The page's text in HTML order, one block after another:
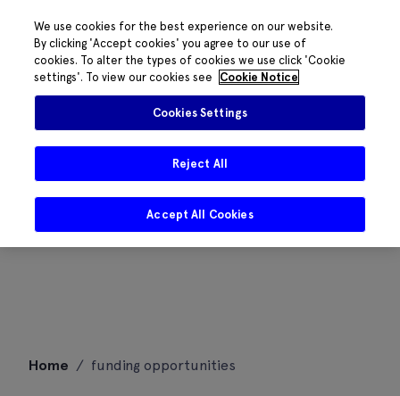
Home / funding opportunities
We use cookies for the best experience on our website.
By clicking 'Accept cookies' you agree to our use of
cookies. To alter the types of cookies we use click 'Cookie
settings'. To view our cookies see
Cookie Notice
Cookies Settings
Reject All
Accept All Cookies